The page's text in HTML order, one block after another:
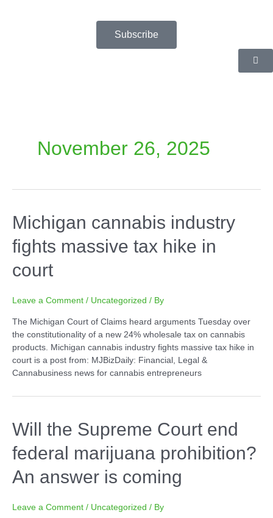
Subscribe
November 26, 2025
Michigan cannabis industry
fights massive tax hike in
court
Leave a Comment / Uncategorized / By
The Michigan Court of Claims heard arguments Tuesday over
the constitutionality of a new 24% wholesale tax on cannabis
products. Michigan cannabis industry fights massive tax hike in
court is a post from: MJBizDaily: Financial, Legal &
Cannabusiness news for cannabis entrepreneurs
Will the Supreme Court end
federal marijuana prohibition?
An answer is coming
Leave a Comment / Uncategorized / By